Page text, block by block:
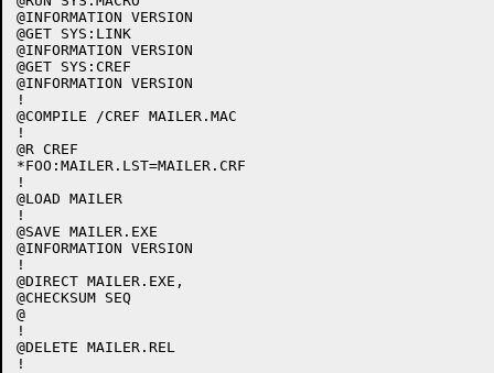
@INFORMATION VERSION
@GET SYS:LINK
@INFORMATION VERSION
@GET SYS:CREF
@INFORMATION VERSION
!
@COMPILE /CREF MAILER.MAC
!
@R CREF
*FOO:MAILER.LST=MAILER.CRF
!
@LOAD MAILER
!
@SAVE MAILER.EXE
@INFORMATION VERSION
!
@DIRECT MAILER.EXE,
@CHECKSUM SEQ
@
!
@DELETE MAILER.REL
!